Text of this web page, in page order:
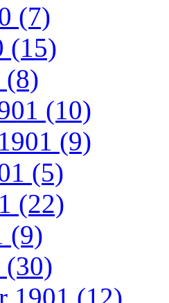
(7)
(15)
(8)
(10)
(9)
(5)
(22)
(9)
(30)